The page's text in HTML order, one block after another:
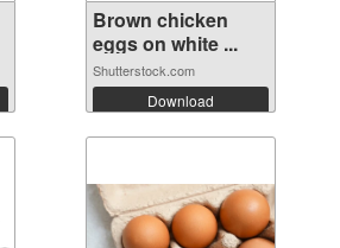
Brown chicken
eggs on white ...
Shutterstock.com
Download